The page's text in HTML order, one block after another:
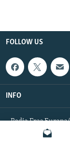
FOLLOW US
INFO
Radio Free